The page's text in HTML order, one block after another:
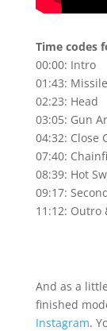
Time codes
00:00: Intro
01:43:
02:23: Head
03:05: Gun
04:32: Close
07:40:
08:39: Hot
09:17:
11:12: Outro
And as a
finished
Instagram.